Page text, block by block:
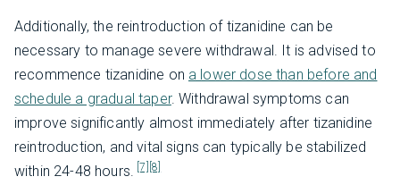
Additionally, the reintroduction of tizanidine can be
necessary to manage severe withdrawal. It is advised to
recommence tizanidine on a lower dose than before and
schedule a gradual taper. Withdrawal symptoms can
improve significantly almost immediately after tizanidine
reintroduction, and vital signs can typically be stabilized
within 24-48 hours. [7] [8]